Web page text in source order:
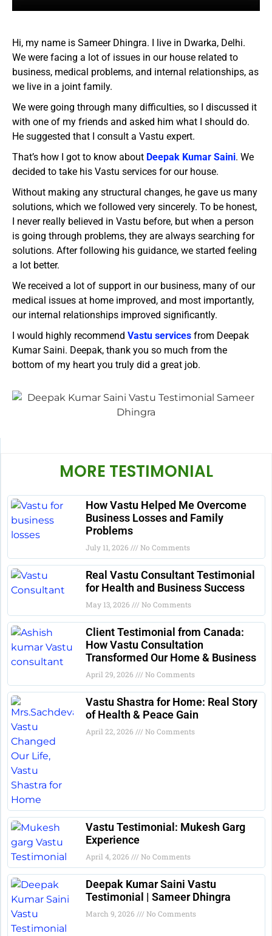
Hi, my name is Sameer Dhingra. I live in Dwarka, Delhi.
We were facing a lot of issues in our house related to
business, medical problems, and internal relationships, as
we live in a joint family.
We were going through many difficulties, so I discussed it
with one of my friends and asked him what I should do.
He suggested that I consult a Vastu expert.
That’s how I got to know about Deepak Kumar Saini. We
decided to take his Vastu services for our house.
Without making any structural changes, he gave us many
solutions, which we followed very sincerely. To be honest,
I never really believed in Vastu before, but when a person
is going through problems, they are always searching for
solutions. After following his guidance, we started feeling
a lot better.
We received a lot of support in our business, many of our
medical issues at home improved, and most importantly,
our internal relationships improved significantly.
I would highly recommend Vastu services from Deepak
Kumar Saini. Deepak, thank you so much from the
bottom of my heart you truly did a great job.
MORE TESTIMONIAL
How Vastu Helped Me Overcome
Business Losses and Family
Problems
July 11, 2026 No Comments
Real Vastu Consultant Testimonial
for Health and Business Success
May 13, 2026 No Comments
Client Testimonial from Canada:
How Vastu Consultation
Transformed Our Home & Business
April 29, 2026 No Comments
Vastu Shastra for Home: Real Story
of Health & Peace Gain
April 22, 2026 No Comments
Vastu Testimonial: Mukesh Garg
Experience
April 4, 2026 No Comments
Deepak Kumar Saini Vastu
Testimonial | Sameer Dhingra
March 9, 2026 No Comments